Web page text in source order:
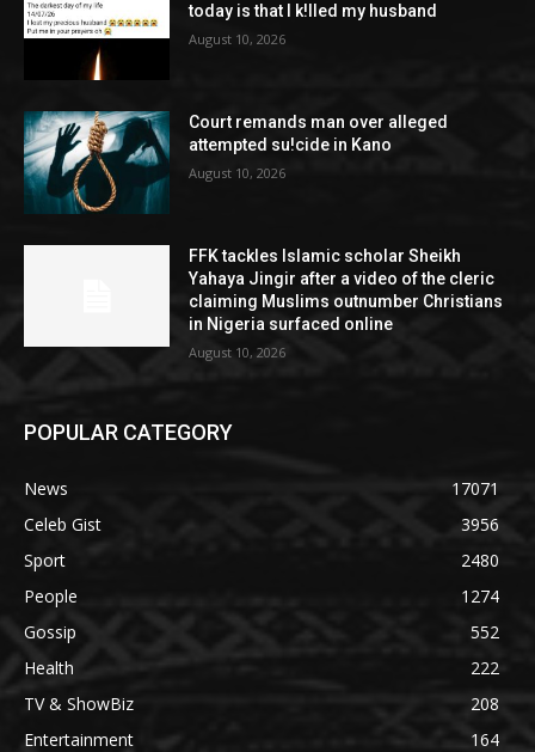
today is that I k!lled my husband
August 10, 2026
Court remands man over alleged
attempted su!cide in Kano
August 10, 2026
FFK tackles Islamic scholar Sheikh
Yahaya Jingir after a video of the cleric
claiming Muslims outnumber Christians
in Nigeria surfaced online
August 10, 2026
POPULAR CATEGORY
News
17071
Celeb Gist
3956
Sport
2480
People
1274
Gossip
552
Health
222
TV & ShowBiz
208
Entertainment
164